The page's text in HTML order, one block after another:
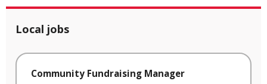
Local jobs
Community Fundraising Manager